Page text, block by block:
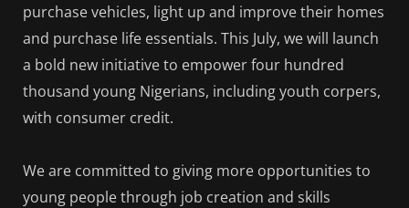
purchase vehicles, light up and improve their homes
and purchase life essentials. This July, we will launch
a bold new initiative to empower four hundred
thousand young Nigerians, including youth corpers,
with consumer credit.
We are committed to giving more opportunities to
young people through job creation and skills